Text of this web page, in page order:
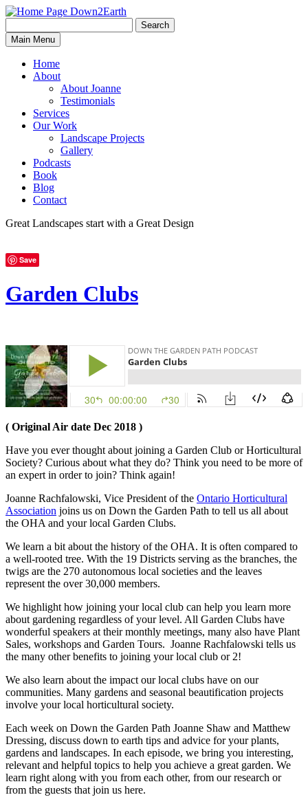
Down2Earth
for:
Search
Main Menu
Home
About
About Joanne
Testimonials
Services
Our Work
Landscape Projects
Gallery
Podcasts
Book
Blog
Contact
Great Landscapes start with a Great Design
Save
Garden Clubs
( Original Air date Dec 2018 )
Have you ever thought about joining a Garden Club or Horticultural
Society? Curious about what they do? Think you need to be more of
an expert in order to join? Think again!
Joanne Rachfalowski, Vice President of the Ontario Horticultural
Association joins us on Down the Garden Path to tell us all about
the OHA and your local Garden Clubs.
We learn a bit about the history of the OHA. It is often compared to
a well-rooted tree. With the 19 Districts serving as the branches, the
twigs are the 270 autonomous local societies and the leaves
represent the over 30,000 members.
We highlight how joining your local club can help you learn more
about gardening regardless of your level. All Garden Clubs have
wonderful speakers at their monthly meetings, many also have Plant
Sales, workshops and Garden Tours. Joanne Rachfalowski tells us
the many other benefits to joining your local club or 2!
We also learn about the impact our local clubs have on our
communities. Many gardens and seasonal beautification projects
involve your local horticultural society.
Each week on Down the Garden Path Joanne Shaw and Matthew
Dressing, discuss down to earth tips and advice for your plants,
gardens and landscapes. In each episode, we bring you interesting,
relevant and helpful topics to help you achieve a great garden. We
learn right along with you from each other, from our research or
from the guests that join us here.